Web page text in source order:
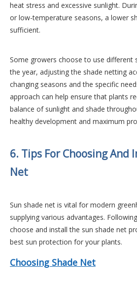
heat stress and excessive sunlight.
or low-temperature seasons, a lower
sufficient.
Some growers choose to use different
the year, adjustingthe shade netting
changing seasons and the specific
approach can help ensure that plants
balance of sunlight and shade
healthy development and maximum
6. Tips For Choosing And
Net
Sun shade net is vital for modern
supplying various advantages.
choose and install the sun shade net
best sun protection for your plants.
Choosing Shade Net